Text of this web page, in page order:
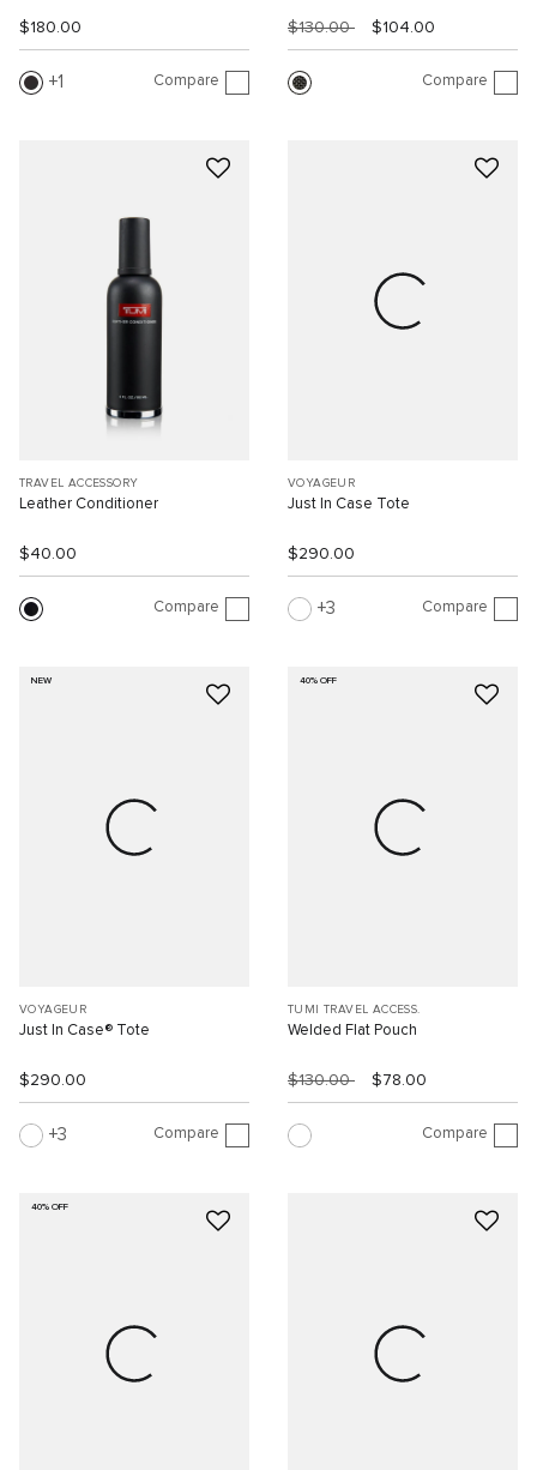
$180.00
1 Compare
$130.00 $104.00
Compare
TRAVEL ACCESSORY
Leather Conditioner
$40.00
Compare
VOYAGEUR
Just In Case Tote
$290.00
3 Compare
NEW
VOYAGEUR
Just In Case® Tote
$290.00
3 Compare
40% OFF
TUMI TRAVEL ACCESS.
Welded Flat Pouch
$130.00 $78.00
Compare
40% OFF